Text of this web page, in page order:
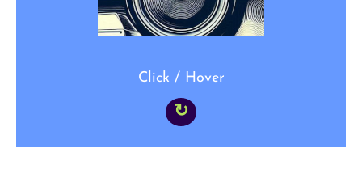
Click / Hover
↻